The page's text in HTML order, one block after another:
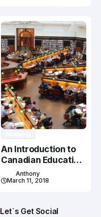
An Introduction to
Canadian Education
System
Anthony
March 11, 2018
Let`s Get Social